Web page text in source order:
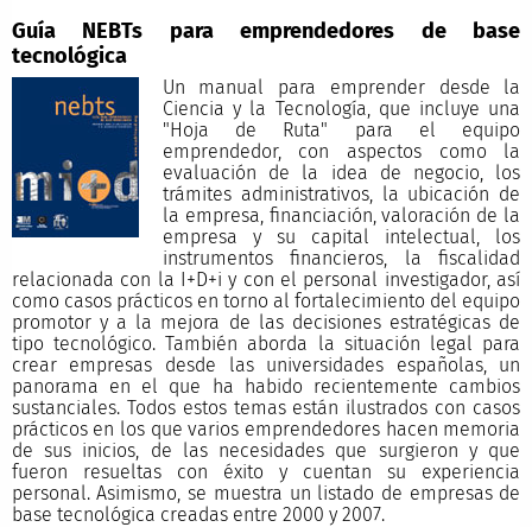
Guía NEBTs para emprendedores de base
tecnológica
Un manual para emprender desde la
Ciencia y la Tecnología, que incluye una
"Hoja de Ruta" para el equipo
emprendedor, con aspectos como la
evaluación de la idea de negocio, los
trámites administrativos, la ubicación de
la empresa, financiación, valoración de la
empresa y su capital intelectual, los
instrumentos financieros, la fiscalidad
relacionada con la I+D+i y con el personal investigador, así
como casos prácticos en torno al fortalecimiento del equipo
promotor y a la mejora de las decisiones estratégicas de
tipo tecnológico. También aborda la situación legal para
crear empresas desde las universidades españolas, un
panorama en el que ha habido recientemente cambios
sustanciales. Todos estos temas están ilustrados con casos
prácticos en los que varios emprendedores hacen memoria
de sus inicios, de las necesidades que surgieron y que
fueron resueltas con éxito y cuentan su experiencia
personal. Asimismo, se muestra un listado de empresas de
base tecnológica creadas entre 2000 y 2007.